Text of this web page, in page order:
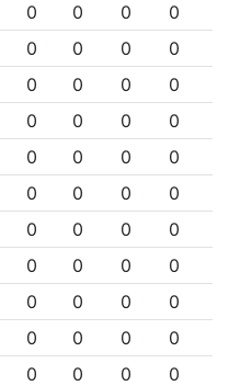
0 0 0 0
0 0 0 0
0 0 0 0
0 0 0 0
0 0 0 0
0 0 0 0
0 0 0 0
0 0 0 0
0 0 0 0
0 0 0 0
0 0 0 0